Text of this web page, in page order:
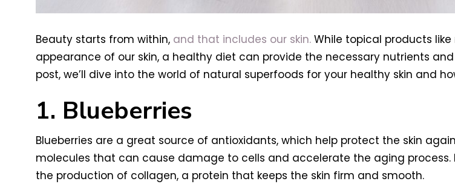
Beauty starts from within, and that includes our skin.While topical products
appearance of our skin, a healthy diet can provide the necessary nutrients
post, we’ll dive into the world of natural superfoods for your healthy skin and
1. Blueberries
Blueberries are a great source of antioxidants, which help protect the skin
molecules that can cause damage to cells and accelerate the aging process.
the production of collagen, a protein that keeps the skin firm and smooth.